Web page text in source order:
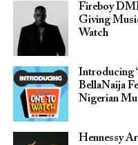
Fireboy
Giving
Watch
Introducing
BellaNaija
Nigerian
Hennessy